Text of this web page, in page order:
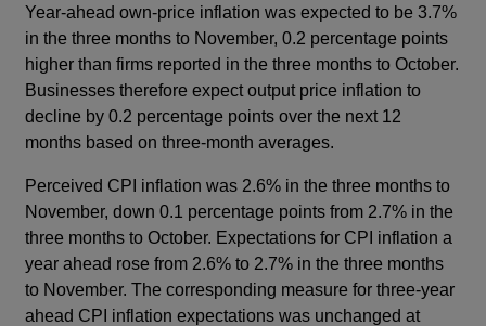
Year-ahead own-price inflation was expected to be 3.7%
in the three months to November, 0.2 percentage points
higher than firms reported in the three months to October.
Businesses therefore expect output price inflation to
decline by 0.2 percentage points over the next 12
months based on three-month averages.
Perceived CPI inflation was 2.6% in the three months to
November, down 0.1 percentage points from 2.7% in the
three months to October. Expectations for CPI inflation a
year ahead rose from 2.6% to 2.7% in the three months
to November. The corresponding measure for three-year
ahead CPI inflation expectations was unchanged at